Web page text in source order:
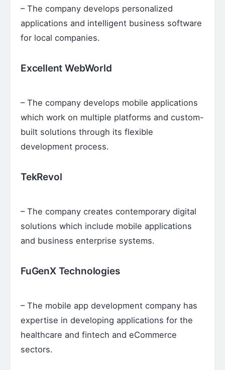
– The company develops personalized
applications and intelligent business software
for local companies.
Excellent WebWorld
– The company develops mobile applications
which work on multiple platforms and custom-
built solutions through its flexible
development process.
TekRevol
– The company creates contemporary digital
solutions which include mobile applications
and business enterprise systems.
FuGenX Technologies
– The mobile app development company has
expertise in developing applications for the
healthcare and fintech and eCommerce
sectors.